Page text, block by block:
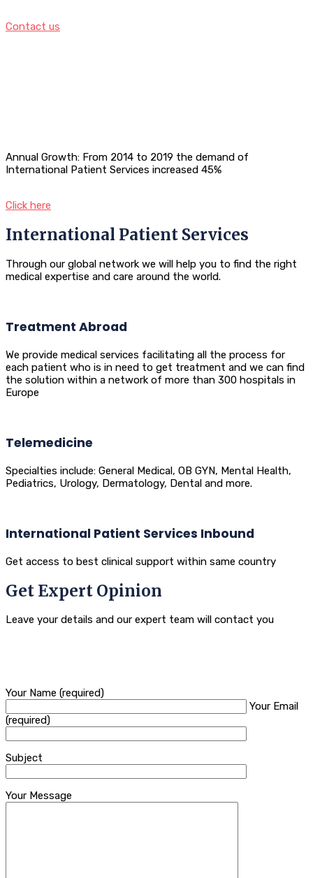
Contact us
Annual Growth: From 2014 to 2019 the demand of
International Patient Services increased 45%
Click here
International Patient Services
Through our global network we will help you to find the right
medical expertise and care around the world.
Treatment Abroad
We provide medical services facilitating all the process for
each patient who is in need to get treatment and we can find
the solution within a network of more than 300 hospitals in
Europe
Telemedicine
Specialties include: General Medical, OB GYN, Mental Health,
Pediatrics, Urology, Dermatology, Dental and more.
International Patient Services Inbound
Get access to best clinical support within same country
Get Expert Opinion
Leave your details and our expert team will contact you
Your Name (required)
Your Email
(required)
Subject
Your Message